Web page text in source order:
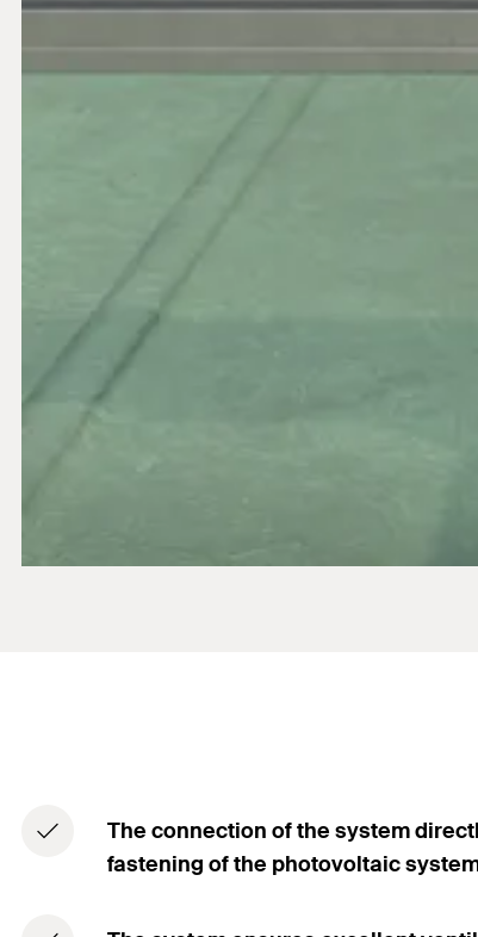
The connection of the system
fastening of the photovoltaic